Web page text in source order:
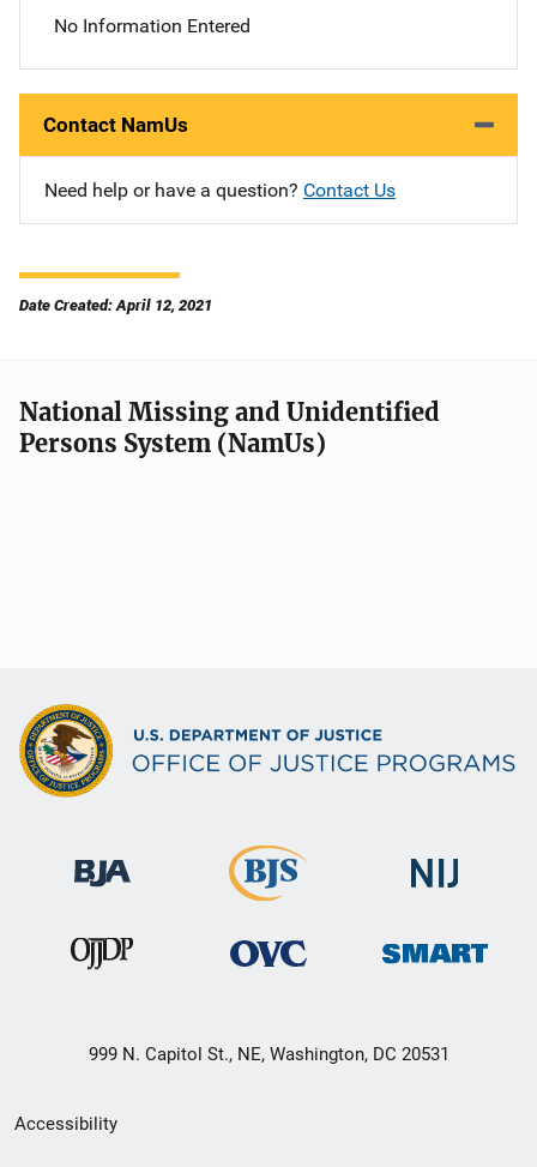
No Information Entered
Contact NamUs
Need help or have a question? Contact Us
Date Created: April 12, 2021
National Missing and Unidentified
Persons System (NamUs)
999 N. Capitol St., NE, Washington, DC 20531
Secondary
Accessibility